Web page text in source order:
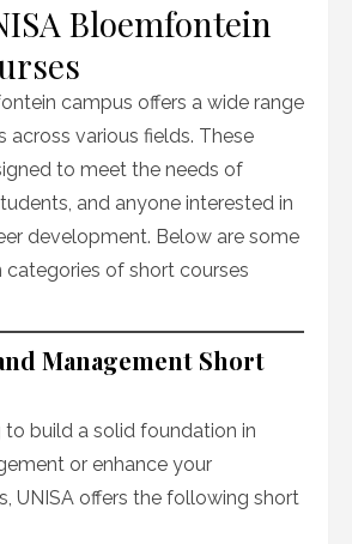
Bloemfontein
campus offers a wide range
across various fields. These
to meet the needs of
and anyone interested in
development. Below are some
of short courses
Management Short
to build a solid foundation in
or enhance your
UNISA offers the following short